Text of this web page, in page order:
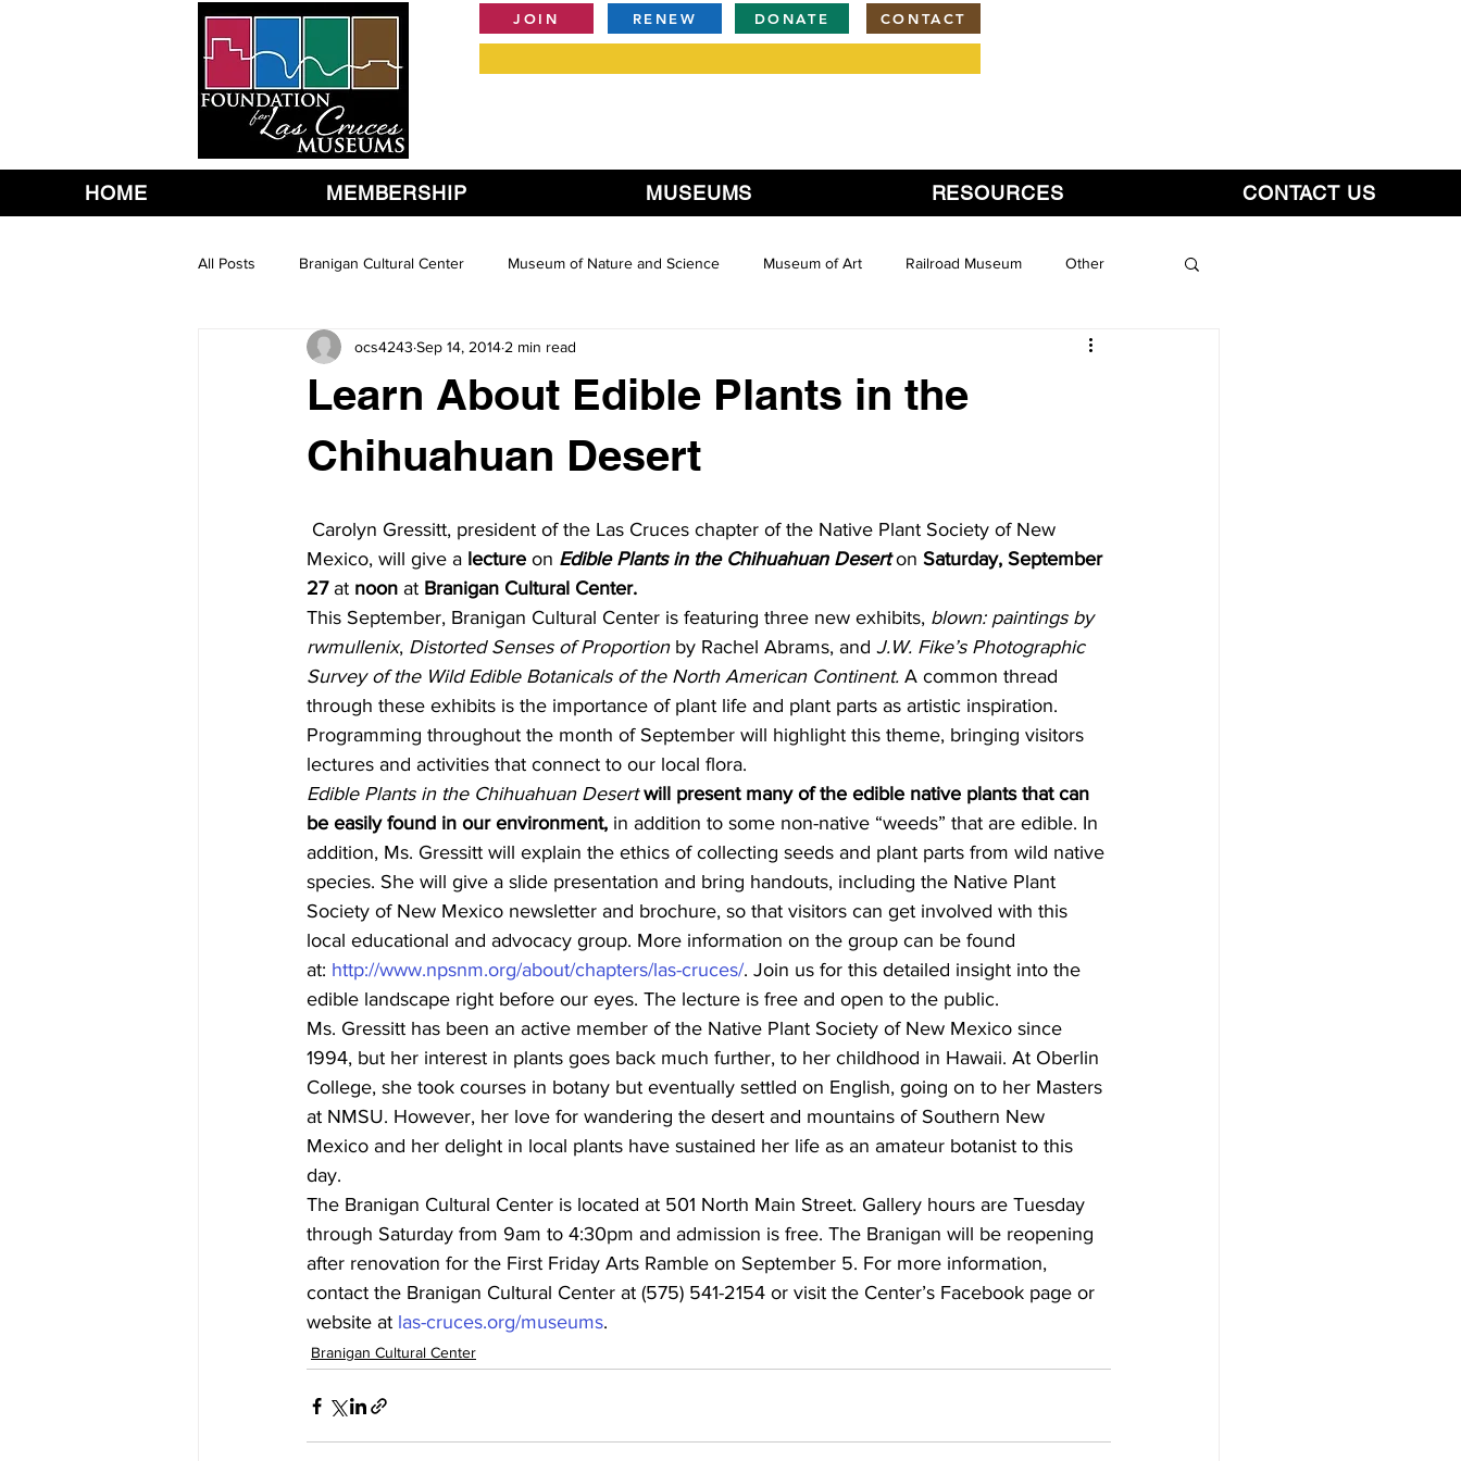
JOIN RENEW DONATE CONTACT
HOME MEMBERSHIP MUSEUMS RESOURCES CONTACT US
All Posts Branigan Cultural Center Museum of Nature and Science Museum of Art Railroad Museum Other
Learn About Edible Plants in the
Chihuahuan Desert
ocs4243 Sep 14, 2014 2 min read
Mexico, will give a lecture on Edible Plants in the Chihuahuan Desert on Saturday, September
27 at noon at Branigan Cultural Center.
This September, Branigan Cultural Center is featuring three new exhibits, blown: paintings by
rwmullenix, Distorted Senses of Proportion by Rachel Abrams, and J.W. Fike’s Photographic
Survey of the Wild Edible Botanicals of the North American Continent. A common thread
through these exhibits is the importance of plant life and plant parts as artistic inspiration.
Programming throughout the month of September will highlight this theme, bringing visitors
lectures and activities that connect to our local flora.
Edible Plants in the Chihuahuan Desert will present many of the edible native plants that can
be easily found in our environment, in addition to some non-native “weeds” that are edible. In
addition, Ms. Gressitt will explain the ethics of collecting seeds and plant parts from wild native
species. She will give a slide presentation and bring handouts, including the Native Plant
Society of New Mexico newsletter and brochure, so that visitors can get involved with this
local educational and advocacy group. More information on the group can be found
at: http://www.npsnm.org/about/chapters/las-cruces/. Join us for this detailed insight into the
edible landscape right before our eyes. The lecture is free and open to the public.
Ms. Gressitt has been an active member of the Native Plant Society of New Mexico since
1994, but her interest in plants goes back much further, to her childhood in Hawaii. At Oberlin
College, she took courses in botany but eventually settled on English, going on to her Masters
at NMSU. However, her love for wandering the desert and mountains of Southern New
Mexico and her delight in local plants have sustained her life as an amateur botanist to this
day.
The Branigan Cultural Center is located at 501 North Main Street. Gallery hours are Tuesday
through Saturday from 9am to 4:30pm and admission is free. The Branigan will be reopening
after renovation for the First Friday Arts Ramble on September 5. For more information,
contact the Branigan Cultural Center at (575) 541-2154 or visit the Center’s Facebook page or
website at las-cruces.org/museums.
Branigan Cultural Center